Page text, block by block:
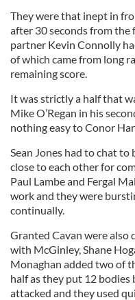
They were that inept in
after 30 seconds from the
partner Kevin Connolly
of which came from long
remaining score.
It was strictly a half that
Mike O’Regan in his
nothing easy to Conor
Sean Jones had to chat
close to each other for
Paul Lambe and Fergal
work and they were
continually.
Granted Cavan were
with McGinley, Shane
Monaghan added two of
half as they put 12 bodies
attacked and they used